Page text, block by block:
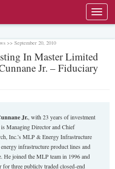
>> September 20, 2010
In Master Limited
Jr. – Fiduciary
Jr. , with 23 years of investment
is Managing Director and Chief
Inc.’s MLP & Energy Infrastructure
infrastructure product lines and
He joined the MLP team in 1996 and
three publicly traded closed-end